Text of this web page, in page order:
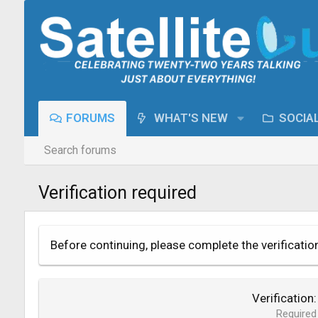
FORUMS WHAT'S NEW
Search forums
Verification required
Before continuing, please complete the
Verification
Required